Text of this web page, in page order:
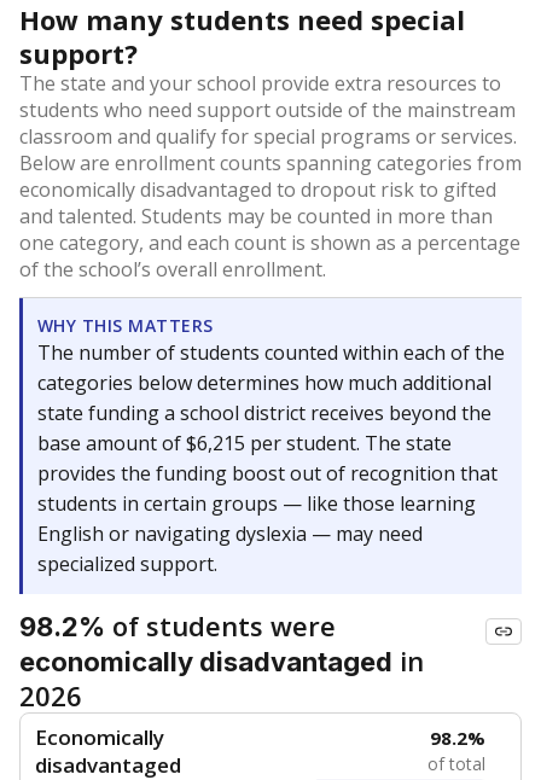
How many students need special
support?
The state and your school provide extra resources to
students who need support outside of the mainstream
classroom and qualify for special programs or services.
Below are enrollment counts spanning categories from
economically disadvantaged to dropout risk to gifted
and talented. Students may be counted in more than
one category, and each count is shown as a percentage
of the school’s overall enrollment.
WHY THIS MATTERS
The number of students counted within each of the
categories below determines how much additional
state funding a school district receives beyond the
base amount of $6,215 per student. The state
provides the funding boost out of recognition that
students in certain groups — like those learning
English or navigating dyslexia — may need
specialized support.
98.2% of students were
economically disadvantaged in
2026
Economically
disadvantaged
98.2%
of total